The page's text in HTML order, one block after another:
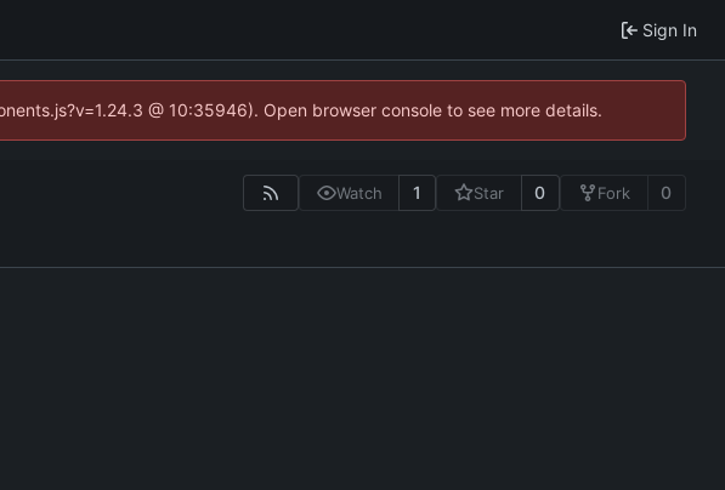
Sign In
@ 10:35946). Open browser console to see more details.
Watch 1 Star 0 Fork 0